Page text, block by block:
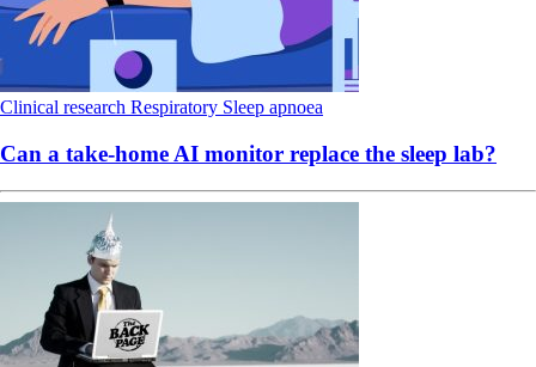
Clinical research Respiratory Sleep apnoea
Can a take-home AI monitor replace the sleep lab?